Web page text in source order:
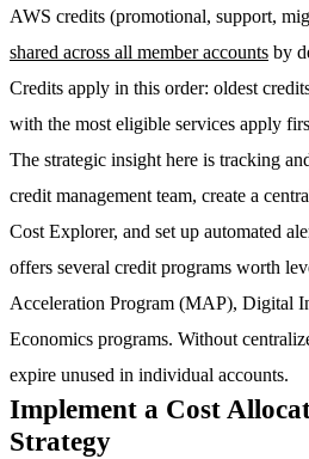
AWS credits (promotional, support,
shared across all member accounts by
Credits apply in this order: oldest
with the most eligible services apply
The strategic insight here is tracking
credit management team, create a
Cost Explorer, and set up automated
offers several credit programs worth
Acceleration Program (MAP), Digital
Economics programs. Without
expire unused in individual accounts.
Implement a Cost
Strategy